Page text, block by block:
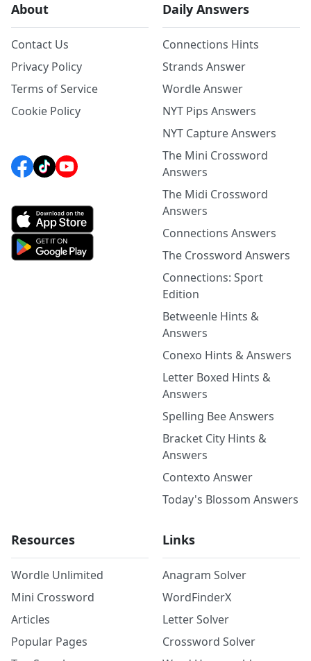
About
Contact Us
Privacy Policy
Terms of Service
Cookie Policy
Daily Answers
Connections Hints
Strands Answer
Wordle Answer
NYT Pips Answers
NYT Capture Answers
The Mini Crossword
Answers
The Midi Crossword
Answers
Connections Answers
The Crossword Answers
Connections: Sport
Edition
Betweenle Hints &
Answers
Conexo Hints & Answers
Letter Boxed Hints &
Answers
Spelling Bee Answers
Bracket City Hints &
Answers
Contexto Answer
Today's Blossom Answers
Resources
Wordle Unlimited
Mini Crossword
Articles
Popular Pages
Links
Anagram Solver
WordFinderX
Letter Solver
Crossword Solver